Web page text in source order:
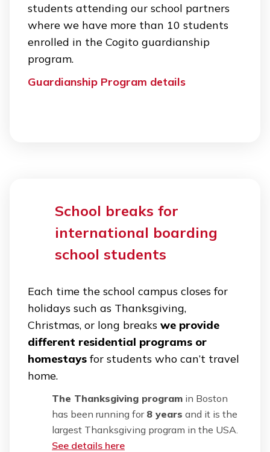
students attending our school partners
where we have more than 10 students
enrolled in the Cogito guardianship
program.
Guardianship Program details
School breaks for
international boarding
school students
Each time the school campus closes for
holidays such as Thanksgiving,
Christmas, or long breaks we provide
different residential programs or
homestaysfor students who can’t travel
home.
The Thanksgiving program in Boston
has been running for 8 years and it is the
largest Thanksgiving program in the USA.
See details here